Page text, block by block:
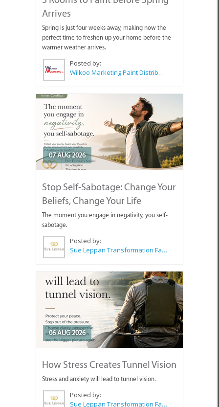
Arrives
Spring is just four weeks away, making now the
perfect time to freshen up your home before the
warmer weather arrives.
Posted by:
Wilkoo Marketing Paint Distributors
07 AUG 2026
Stop Self-Sabotage: Change Your
Beliefs, Change Your Life
The moment you engage in negativity, you self-
sabotage.
Posted by:
Sue Leppan Transformation Facilitator & Life Coach
06 AUG 2026
How Stress Creates Tunnel Vision
Stress and anxiety will lead to tunnel vision.
Posted by:
Sue Leppan Transformation Facilitator & Life Coach